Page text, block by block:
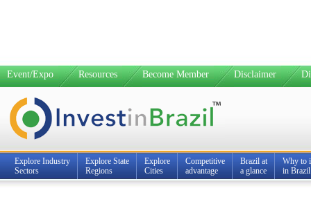
Event/Expo Resources Become Member Disclaimer
Explore Industry
Sectors
Explore State
Regions
Explore
Cities
Competitive
advantage
Brazil at
a glance
Why to
in Brazil